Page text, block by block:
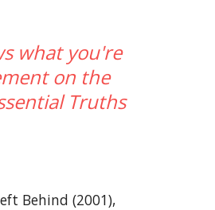
what you're
on the
Truths
Behind (2001),